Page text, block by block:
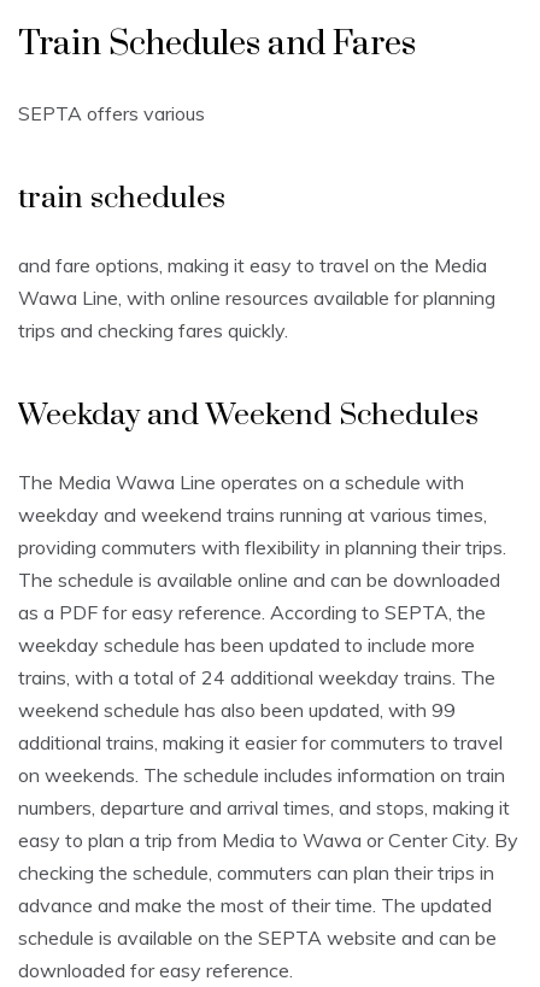
Train Schedules and Fares
SEPTA offers various
train schedules
and fare options, making it easy to travel on the Media
Wawa Line, with online resources available for planning
trips and checking fares quickly.
Weekday and Weekend Schedules
The Media Wawa Line operates on a schedule with
weekday and weekend trains running at various times,
providing commuters with flexibility in planning their trips.
The schedule is available online and can be downloaded
as a PDF for easy reference. According to SEPTA, the
weekday schedule has been updated to include more
trains, with a total of 24 additional weekday trains. The
weekend schedule has also been updated, with 99
additional trains, making it easier for commuters to travel
on weekends. The schedule includes information on train
numbers, departure and arrival times, and stops, making it
easy to plan a trip from Media to Wawa or Center City. By
checking the schedule, commuters can plan their trips in
advance and make the most of their time. The updated
schedule is available on the SEPTA website and can be
downloaded for easy reference.